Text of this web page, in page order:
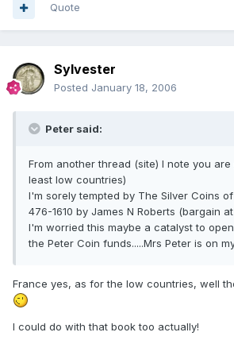
Quote
Sylvester
Posted January 18, 2006
Peter said:
From another thread (site) I note you
least low countries)
I'm sorely tempted by The Silver Coins
476-1610 by James N Roberts (bargain
I'm worried this maybe a catalyst to
the Peter Coin funds.....Mrs Peter is on
France yes, as for the low countries, well
I could do with that book too actually!